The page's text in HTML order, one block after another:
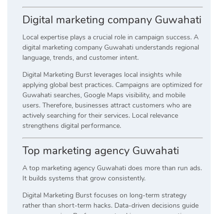
Digital marketing company Guwahati
Local expertise plays a crucial role in campaign success. A
digital marketing company Guwahati understands regional
language, trends, and customer intent.
Digital Marketing Burst leverages local insights while
applying global best practices. Campaigns are optimized for
Guwahati searches, Google Maps visibility, and mobile
users. Therefore, businesses attract customers who are
actively searching for their services. Local relevance
strengthens digital performance.
Top marketing agency Guwahati
A top marketing agency Guwahati does more than run ads.
It builds systems that grow consistently.
Digital Marketing Burst focuses on long-term strategy
rather than short-term hacks. Data-driven decisions guide